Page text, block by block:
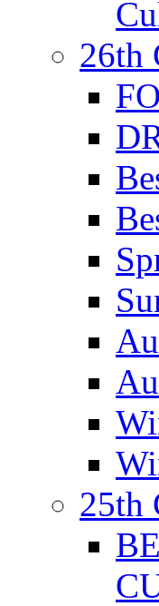
26th
25th